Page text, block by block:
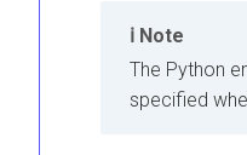
Note
The Python
specified